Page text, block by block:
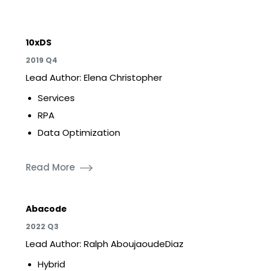
10xDS
2019 Q4
Lead Author: Elena Christopher
Services
RPA
Data Optimization
Read More
Abacode
2022 Q3
Lead Author: Ralph AboujaoudeDiaz
Hybrid